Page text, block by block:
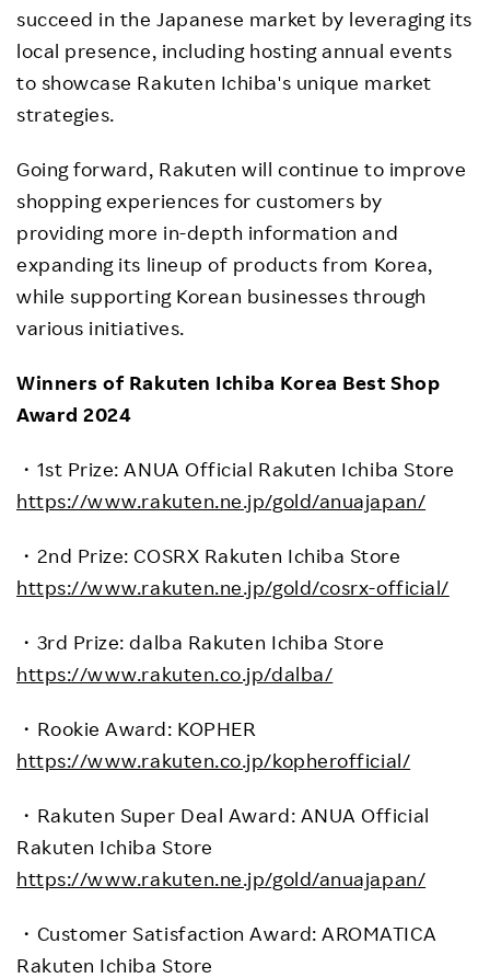
succeed in the Japanese market by leveraging its
local presence, including hosting annual events
to showcase Rakuten Ichiba's unique market
strategies.
Going forward, Rakuten will continue to improve
shopping experiences for customers by
providing more in-depth information and
expanding its lineup of products from Korea,
while supporting Korean businesses through
various initiatives.
Winners of Rakuten Ichiba Korea Best Shop
Award 2024
・ 1st Prize: ANUA Official Rakuten Ichiba Store
https://www.rakuten.ne.jp/gold/anuajapan/
・ 2nd Prize: COSRX Rakuten Ichiba Store
https://www.rakuten.ne.jp/gold/cosrx-official/
・ 3rd Prize: dalba Rakuten Ichiba Store
https://www.rakuten.co.jp/dalba/
・ Rookie Award: KOPHER
https://www.rakuten.co.jp/kopherofficial/
・ Rakuten Super Deal Award: ANUA Official
Rakuten Ichiba Store
https://www.rakuten.ne.jp/gold/anuajapan/
・ Customer Satisfaction Award: AROMATICA
Rakuten Ichiba Store